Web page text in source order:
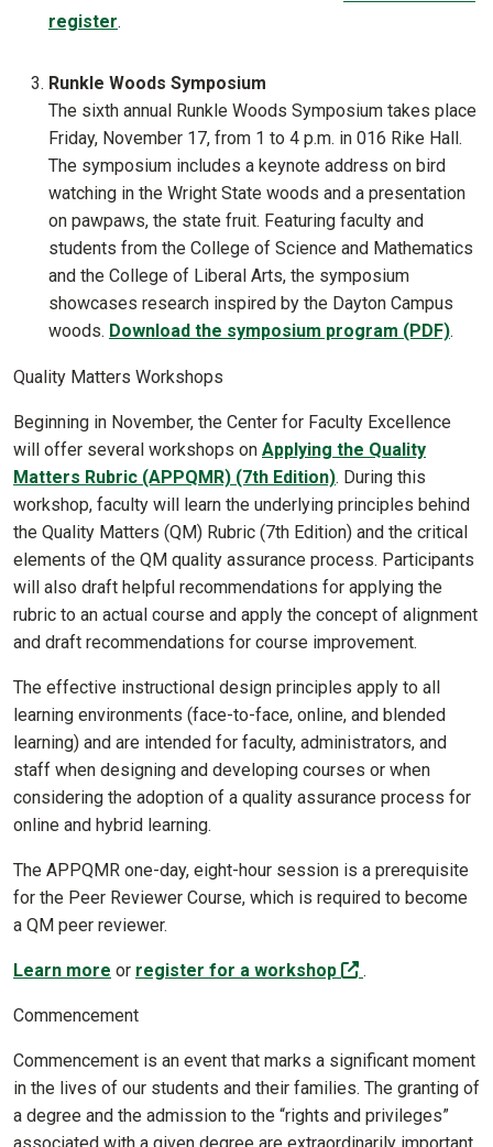
register.
Runkle Woods Symposium
The sixth annual Runkle Woods Symposium takes place
Friday, November 17, from 1 to 4 p.m. in 016 Rike Hall.
The symposium includes a keynote address on bird
watching in the Wright State woods and a presentation
on pawpaws, the state fruit. Featuring faculty and
students from the College of Science and Mathematics
and the College of Liberal Arts, the symposium
showcases research inspired by the Dayton Campus
woods. Download the symposium program (PDF).
Quality Matters Workshops
Beginning in November, the Center for Faculty Excellence
will offer several workshops on Applying the Quality
Matters Rubric (APPQMR) (7th Edition). During this
workshop, faculty will learn the underlying principles behind
the Quality Matters (QM) Rubric (7th Edition) and the critical
elements of the QM quality assurance process. Participants
will also draft helpful recommendations for applying the
rubric to an actual course and apply the concept of alignment
and draft recommendations for course improvement.
The effective instructional design principles apply to all
learning environments (face-to-face, online, and blended
learning) and are intended for faculty, administrators, and
staff when designing and developing courses or when
considering the adoption of a quality assurance process for
online and hybrid learning.
The APPQMR one-day, eight-hour session is a prerequisite
for the Peer Reviewer Course, which is required to become
a QM peer reviewer.
Learn more or register for a workshop (off-site)
.
Commencement
Commencement is an event that marks a significant moment
in the lives of our students and their families. The granting of
a degree and the admission to the “rights and privileges”